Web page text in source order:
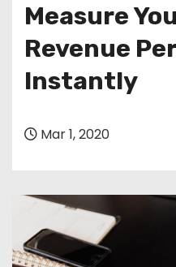
Measure
Revenue
Instantly
Mar 1, 2020